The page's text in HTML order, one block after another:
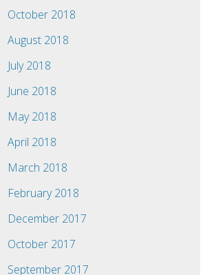
October 2018
August 2018
July 2018
June 2018
May 2018
April 2018
March 2018
February 2018
December 2017
October 2017
September 2017